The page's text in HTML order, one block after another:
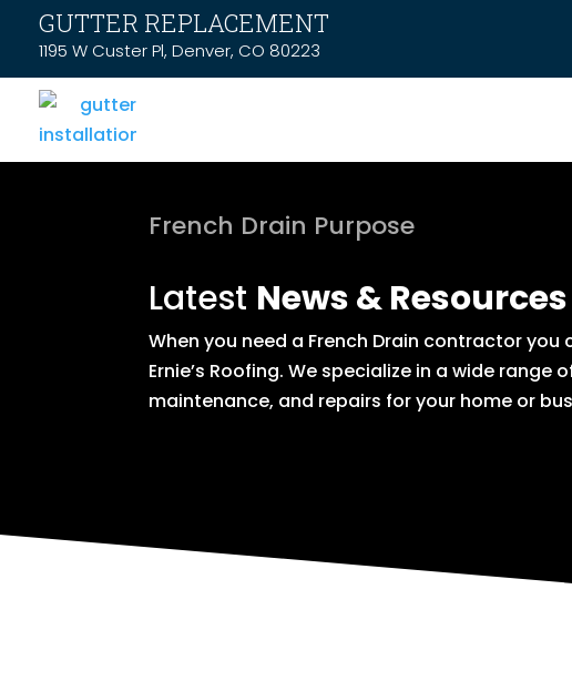
GUTTER REPLACEMENT
1195 W Custer Pl, Denver, CO 80223
French Drain Purpose
Latest News & Resources
When you need a French Drain contractor
Ernie’s Roofing. We specialize in a wide
maintenance, and repairs for your home or